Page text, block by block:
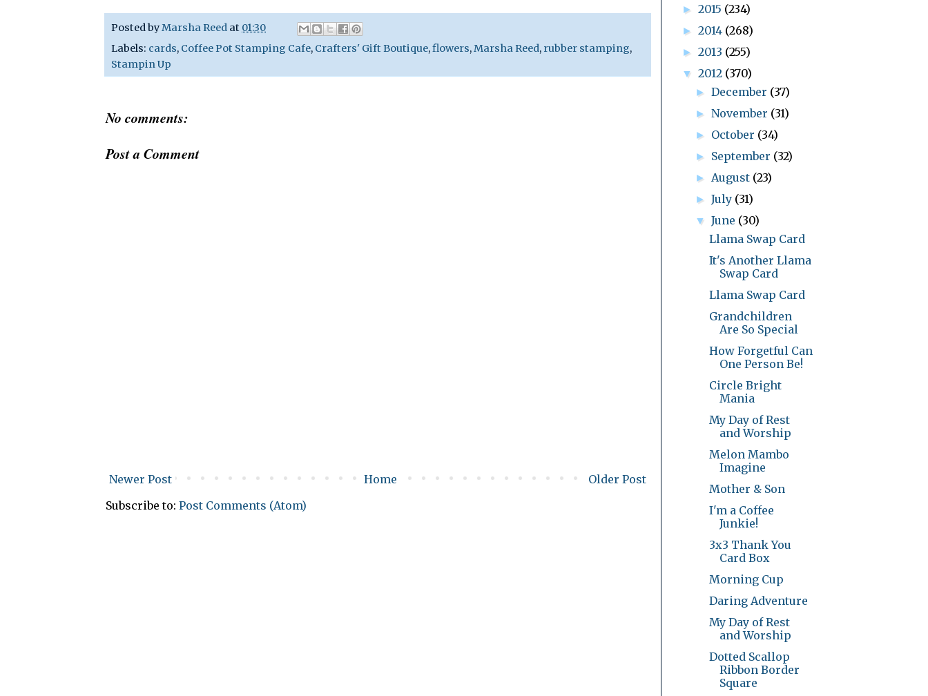
Posted byMarsha Reed at 01:30
Labels: cards, Coffee Pot Stamping Cafe, Crafters' Gift Boutique,flowers,Marsha Reed, rubber stamping,
Stampin Up
No comments:
Post a Comment
Newer Post Older Post
Home
Subscribe to: Post Comments (Atom)
► 2015 (234)
► 2014 (268)
► 2013 (255)
▼ 2012 (370)
►December (37)
►November (31)
► October (34)
► September (32)
► August (23)
►July (31)
▼June (30)
Llama Swap Card
It's Another Llama
Swap Card
Llama Swap Card
Grandchildren
Are So Special
How Forgetful Can
One Person Be!
Circle Bright
Mania
My Day of Rest
and Worship
Melon Mambo
Imagine
Mother & Son
I'm a Coffee
Junkie!
3x3 Thank You
Card Box
Morning Cup
Daring Adventure
My Day of Rest
and Worship
Dotted Scallop
Ribbon Border
Square